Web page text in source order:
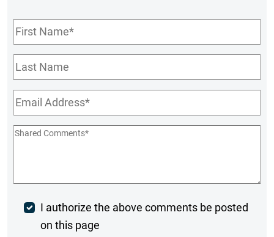
First
Name*
Last
Name
Email*
Shared
PostI authorize the above comments be posted
on this page